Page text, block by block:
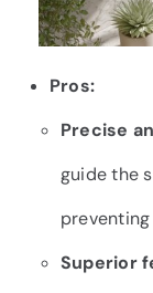
Pros:
Precise
guide the
Superior